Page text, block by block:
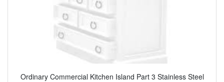
Ordinary Commercial Kitchen Island Part 3 Stainless Steel